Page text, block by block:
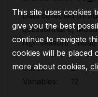
Data collected
questionnaire,
high season) - boat/
Cases:
27
Variables:
12
This site uses cookies
give you the best
continue to navigate
cookies will be placed
more about cookies,